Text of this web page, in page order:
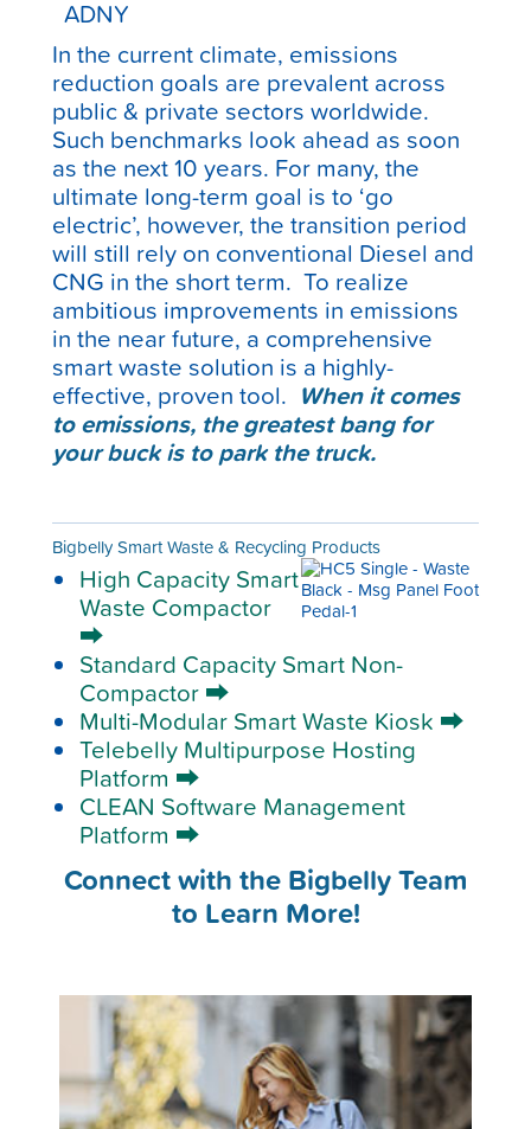
In the current climate, emissions
reduction goals are prevalent across
public & private sectors worldwide.
Such benchmarks look ahead as soon
as the next 10 years. For many, the
ultimate long-term goal is to ‘go
electric’, however, the transition period
will still rely on conventional Diesel and
CNG in the short term. To realize
ambitious improvements in emissions
in the near future, a comprehensive
smart waste solution is a highly-
effective, proven tool. When it comes
to emissions, the greatest bang for
your buck is to park the truck.
Bigbelly Smart Waste & Recycling Products
High Capacity Smart
Waste Compactor
⮕
Standard Capacity Smart Non-
Compactor ⮕
Multi-Modular Smart Waste Kiosk ⮕
Telebelly Multipurpose Hosting
Platform ⮕
CLEAN Software Management
Platform ⮕
Connect with the Bigbelly Team
to Learn More!